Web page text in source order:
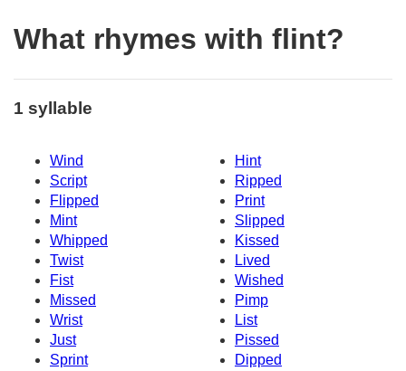
What rhymes with flint?
1 syllable
Wind
Hint
Script
Ripped
Flipped
Print
Mint
Slipped
Whipped
Kissed
Twist
Lived
Fist
Wished
Missed
Pimp
Wrist
List
Just
Pissed
Sprint
Dipped